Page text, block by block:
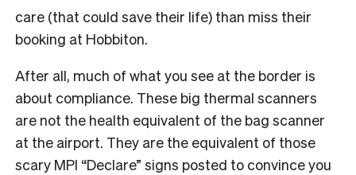
care (that could save their life) than miss their
booking at Hobbiton.
After all, much of what you see at the border is
about compliance. These big thermal scanners
are not the health equivalent of the bag scanner
at the airport. They are the equivalent of those
scary MPI “Declare” signs posted to convince you